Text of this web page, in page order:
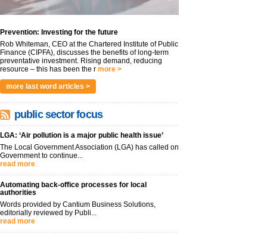
Prevention: Investing for the future
Rob Whiteman, CEO at the Chartered Institute of Public
Finance (CIPFA), discusses the benefits of long-term
preventative investment. Rising demand, reducing
resource – this has been the r more >
more last word articles >
public sector focus
LGA: ‘Air pollution is a major public health issue’
The Local Government Association (LGA) has called on
Government to continue...
read more
Automating back-office processes for local
authorities
Words provided by Cantium Business Solutions,
editorially reviewed by Publi...
read more